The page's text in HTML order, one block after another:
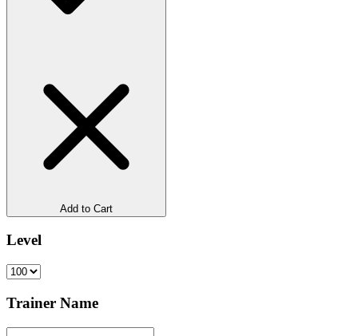
Add to Cart
Level
Trainer Name